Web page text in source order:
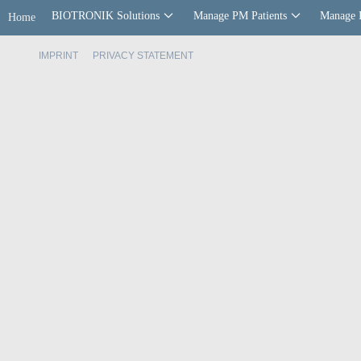
Home BIOTRONIK Solutions Manage PM Patients Manage
IMPRINT PRIVACY STATEMENT